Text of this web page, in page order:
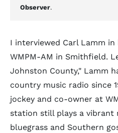
Observer.
I interviewed Carl Lamm
WMPM-AM in Smithfield.
Johnston County," Lamm
country music radio since
jockey and co-owner at
station still plays a
bluegrass and Southern